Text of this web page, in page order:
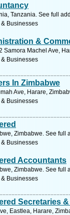
Tanzania. See full
Businesses
&
Samora Machel Ave,
Businesses
In Zimbabwe
Ave, Harare,
Businesses
Zimbabwe. See full
Businesses
Accountants
Zimbabwe. See full
Businesses
Secretaries
Eastlea, Harare,